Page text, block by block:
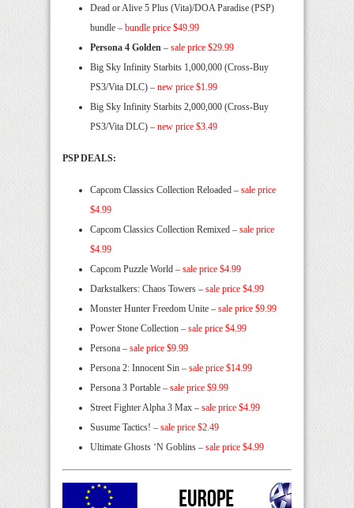
Dead or Alive 5 Plus (Vita)/DOA Paradise (PSP)
bundle – bundle price $49.99
Persona 4 Golden – sale price $29.99
Big Sky Infinity Starbits 1,000,000 (Cross-Buy
PS3/Vita DLC) – new price $1.99
Big Sky Infinity Starbits 2,000,000 (Cross-Buy
PS3/Vita DLC) – new price $3.49
PSP DEALS:
Capcom Classics Collection Reloaded – sale price
$4.99
Capcom Classics Collection Remixed – sale price
$4.99
Capcom Puzzle World – sale price $4.99
Darkstalkers: Chaos Towers – sale price $4.99
Monster Hunter Freedom Unite – sale price $9.99
Power Stone Collection – sale price $4.99
Persona – sale price $9.99
Persona 2: Innocent Sin – sale price $14.99
Persona 3 Portable – sale price $9.99
Street Fighter Alpha 3 Max – sale price $4.99
Susume Tactics! – sale price $2.49
Ultimate Ghosts ‘N Goblins – sale price $4.99